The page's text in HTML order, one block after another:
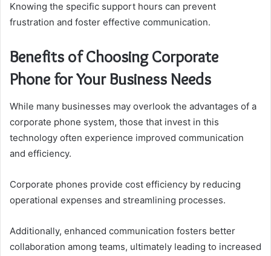
Knowing the specific support hours can prevent
frustration and foster effective communication.
Benefits of Choosing Corporate
Phone for Your Business Needs
While many businesses may overlook the advantages of a
corporate phone system, those that invest in this
technology often experience improved communication
and efficiency.
Corporate phones provide cost efficiency by reducing
operational expenses and streamlining processes.
Additionally, enhanced communication fosters better
collaboration among teams, ultimately leading to increased